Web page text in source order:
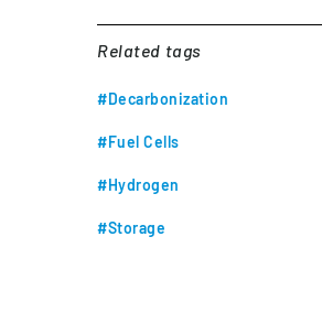
Related tags
#Decarbonization
#Fuel Cells
#Hydrogen
#Storage